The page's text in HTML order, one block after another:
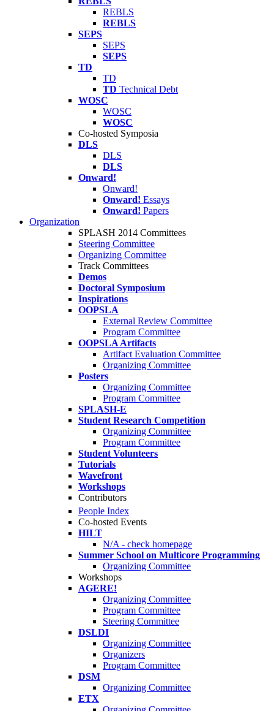
REBLS
REBLS
SEPS
SEPS
SEPS
TD
TD
TD Technical Debt
WOSC
WOSC
WOSC
Co-hosted Symposia
DLS
DLS
DLS
Onward!
Onward!
Onward! Essays
Onward! Papers
Organization
SPLASH 2014 Committees
Steering Committee
Organizing Committee
Track Committees
Demos
Doctoral Symposium
Inspirations
OOPSLA
External Review Committee
Program Committee
OOPSLA Artifacts
Artifact Evaluation Committee
Organizing Committee
Posters
Organizing Committee
Program Committee
SPLASH-E
Student Research Competition
Organizing Committee
Program Committee
Student Volunteers
Tutorials
Wavefront
Workshops
Contributors
People Index
Co-hosted Events
HILT
N/A - check homepage
Summer School on Multicore Programming
Organizing Committee
Workshops
AGERE!
Organizing Committee
Program Committee
Steering Committee
DSLDI
Organizing Committee
Organizers
Program Committee
DSM
Organizing Committee
ETX